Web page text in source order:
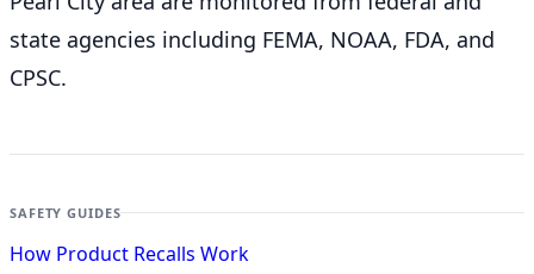
state agencies including FEMA, NOAA, FDA, and
CPSC.
SAFETY GUIDES
How Product Recalls Work